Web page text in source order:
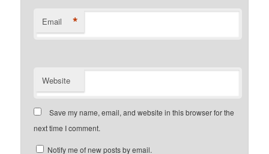
Email *
Website
Save my name, email, and website in this browser for the
next time I comment.
Notify me of new posts by email.